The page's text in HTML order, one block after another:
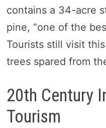
contains a 34-acre
pine, “one of the
Tourists still visit
trees spared from
20th Century
Tourism